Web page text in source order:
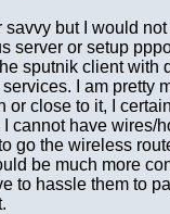
savvy but I would
server or setup
sputnik client with
I am pretty
or close to it, I
cannot have wires/
go the wireless
be much more
to hassle them to